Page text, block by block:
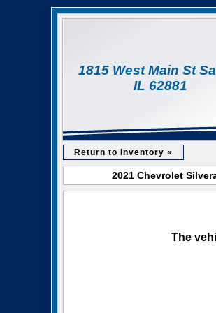
1815 West Main St
IL 62881
Return to Inventory «
2021 Chevrolet
The